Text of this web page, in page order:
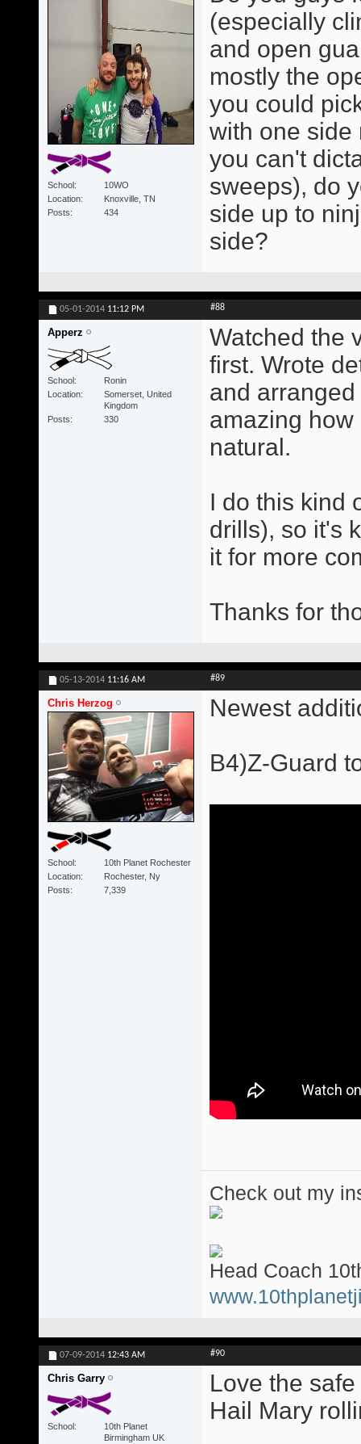
School
10WO
Location
Knoxville, TN
Posts
434
(especially
and open
mostly the
you could
with one side
you can't
sweeps), do
side up to
side?
05-01-2014 11:12 PM #88
Apperz
School
Ronin
Location
Somerset, United
Kingdom
Posts
330
Watched the
first. Wrote
and
amazing
natural.
I do this kind
drills), so it's
it for more
Thanks for
05-13-2014 11:16 AM #89
Chris Herzog
School
10th Planet Rochester
Location
Rochester, Ny
Posts
7,339
Newest
B4)Z-Guard
Check out my
Head Coach
07-09-2014 12:43 AM #90
Chris Garry
School
10th Planet
Birmingham UK
Love the
Hail Mary